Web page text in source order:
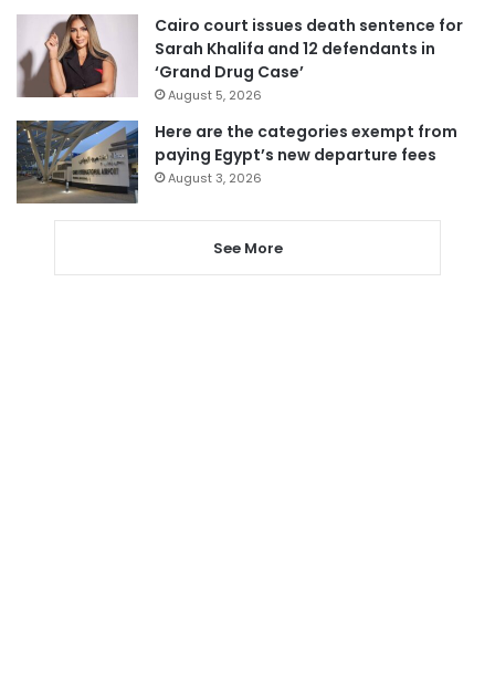
Cairo court issues death sentence for
Sarah Khalifa and 12 defendants in
‘Grand Drug Case’
August 5, 2026
Here are the categories exempt from
paying Egypt’s new departure fees
August 3, 2026
See More